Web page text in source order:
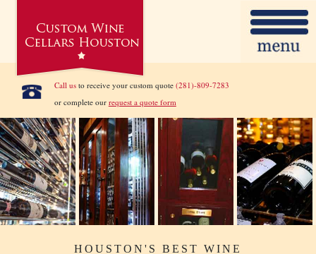
Call usto receive your custom quote (281)-809-7283
or complete our request a quote form
HOUSTON'S BEST WINE